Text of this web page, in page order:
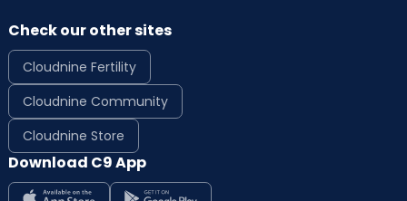
Check our other sites
Cloudnine Fertility
Cloudnine Community
Cloudnine Store
Download C9 App